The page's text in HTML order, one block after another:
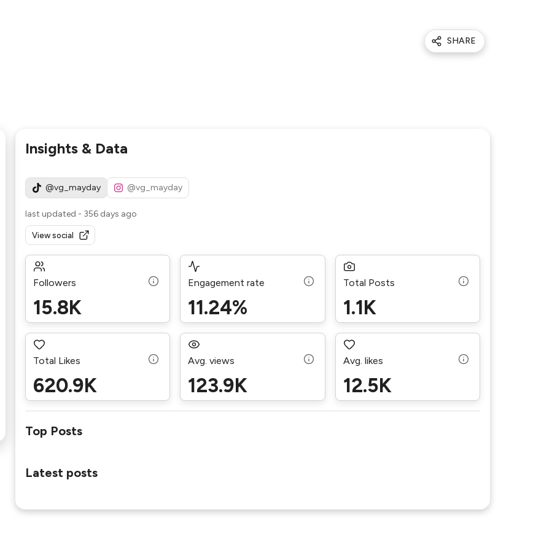
SHARE
Insights & Data
@vg_mayday @vg_mayday
last updated - 356 days ago
View social
Followers
15.8K
Engagement rate
11.24%
Total Posts
1.1K
Total Likes
620.9K
Avg. views
123.9K
Avg. likes
12.5K
Top Posts
Latest posts